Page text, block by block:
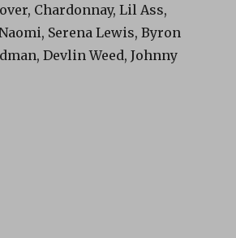
Chardonnay, Lil Ass,
Serena Lewis, Byron
Devlin Weed, Johnny